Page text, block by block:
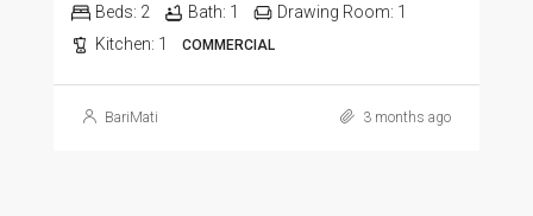
Beds: 2 Bath: 1 Drawing Room: 1
Kitchen: 1 COMMERCIAL
BariMati 3 months ago